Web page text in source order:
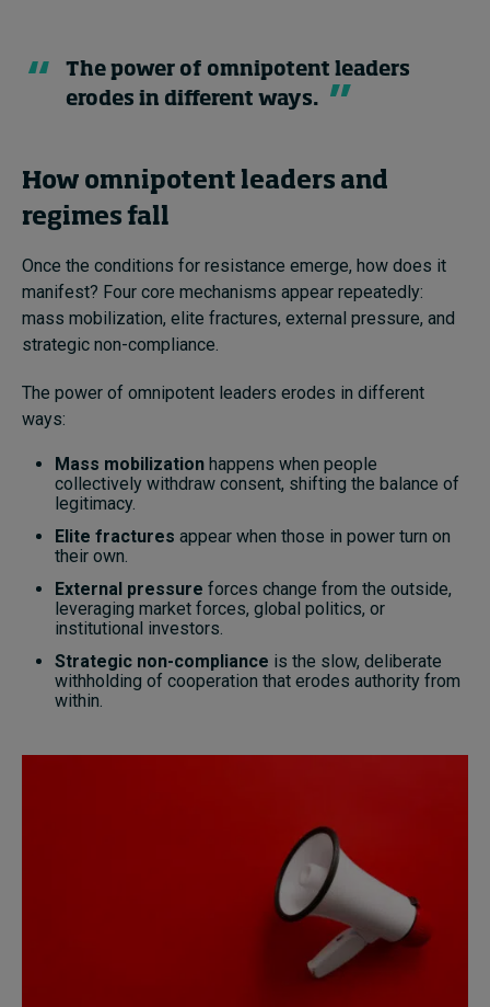
The power of omnipotent leaders
erodes in different ways.
How omnipotent leaders and
regimes fall
Once the conditions for resistance emerge, how does it
manifest? Four core mechanisms appear repeatedly:
mass mobilization, elite fractures, external pressure, and
strategic non-compliance.
The power of omnipotent leaders erodes in different
ways:
Mass mobilization happens when people
collectively withdraw consent, shifting the balance of
legitimacy.
Elite fractures appear when those in power turn on
their own.
External pressure forces change from the outside,
leveraging market forces, global politics, or
institutional investors.
Strategic non-compliance is the slow, deliberate
withholding of cooperation that erodes authority from
within.